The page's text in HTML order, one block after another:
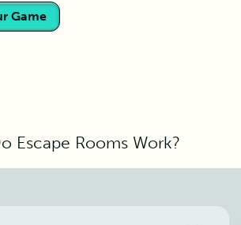
Game
Escape Rooms Work?